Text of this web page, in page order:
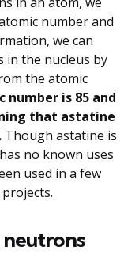
number and
we can
in the nucleus by
the atomic
is 85 and
that astatine
Though astatine is
no known uses
used in a few